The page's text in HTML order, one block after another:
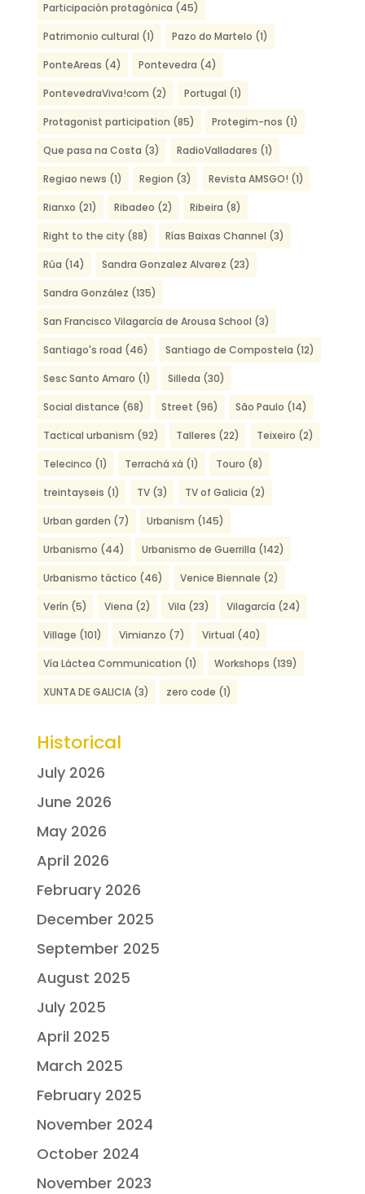
Participación protagónica (45)
Patrimonio cultural (1) Pazo do Martelo (1)
PonteAreas (4) Pontevedra (4)
PontevedraViva!com (2) Portugal (1)
Protagonist participation (85) Protegim-nos (1)
Que pasa na Costa (3) RadioValladares (1)
Regiao news (1) Region (3) Revista AMSGO! (1)
Rianxo (21) Ribadeo (2) Ribeira (8)
Right to the city(88) Rías Baixas Channel (3)
Rúa (14) Sandra Gonzalez Alvarez (23)
Sandra González (135)
San Francisco Vilagarcía de Arousa School (3)
Santiago's road (46) Santiago de Compostela (12)
Sesc Santo Amaro (1) Silleda (30)
Social distance (68) Street (96) São Paulo (14)
Tactical urbanism (92) Talleres (22) Teixeiro (2)
Telecinco (1) Terrachá xá (1) Touro (8)
treintayseis (1) TV(3) TV of Galicia (2)
Urban garden (7) Urbanism (145)
Urbanismo (44) Urbanismo de Guerrilla (142)
Urbanismo táctico (46) Venice Biennale (2)
Verín (5) Viena (2) Vila (23) Vilagarcía (24)
Village (101) Vimianzo (7) Virtual (40)
Vía Láctea Communication (1) Workshops (139)
XUNTA DE GALICIA(3) zero code (1)
Historical
July 2026
June 2026
May 2026
April 2026
February 2026
December 2025
September 2025
August 2025
July 2025
April 2025
March 2025
February 2025
November 2024
October 2024
November 2023